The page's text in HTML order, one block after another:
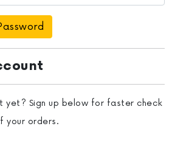
yet? Sign up below for faster check
your orders.